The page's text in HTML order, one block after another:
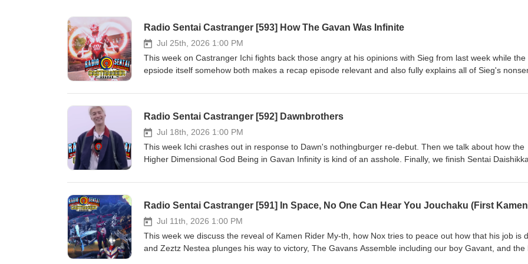
Radio Sentai Castranger [593] How The Gavan Was Infinite
Jul 25th, 2026 1:00 PM
This week on Castranger Ichi fights back those angry at his opinions with Sieg from last week while the
epsiode itself somehow both makes a recap episode relevant and also fully explains all of Sieg's
potential, and our expectations going into Omegahorn. Also, Lord Zero finally revealed?? Casters
593-164780540 Required Viewing: Kamen Rider Zeztz 44, Chou Uchuu Keiji Gavan Infinity 23 Watch on
YouTube: https://www.youtube.com/watch?v=3_y43eJfsv4 Hungry? Get CA$15 off your first 3 UberEats
orders of CA$20 or more! https://ubereats.com/feed?promoCode=eats-christopherm5931ue Get $5 off
first order with SkipTheDishes! https://www.skipthedishes.com/r/6YaJc65HKg
Radio Sentai Castranger [592] Dawnbrothers
Jul 18th, 2026 1:00 PM
This week Ichi crashes out in response to Dawn's nothingburger re-debut. Then we talk about how the
Higher Dimensional God Being in Gavan Infinity is kind of an asshole. Finally, we finish Sentai
Yellow Pink Show Notes: https://www.patreon.com/radiosentaicastranger/posts/castranger-592-
Watch on YouTube: youtube.com/watch?v=tThuoX7WEMI&amp;pp=wgIGCgQQAhgB Hungry? Get
off your first 3 UberEats orders of CA$20 or more! https://ubereats.com/feed?promoCode=eats-
christopherm5931ue Get $5 off your first order with SkipTheDishes!
https://www.skipthedishes.com/r/6YaJc65HKg
Jul 11th, 2026 1:00 PM
This week we discuss the reveal of Kamen Rider My-th, how Nox tries to peace out how that his job is
and Zeztz Nestea plunges his way to victory, The Gavans Assemble including our boy Gavant, and the